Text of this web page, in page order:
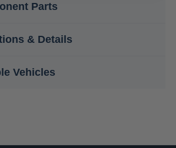
Parts
& Details
Vehicles